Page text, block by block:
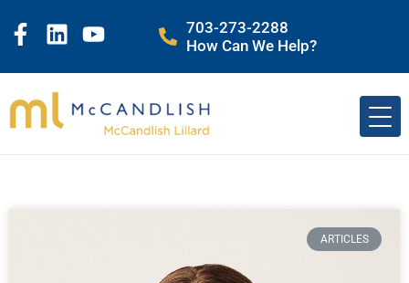
703-273-2288
How Can We Help?
ARTICLES